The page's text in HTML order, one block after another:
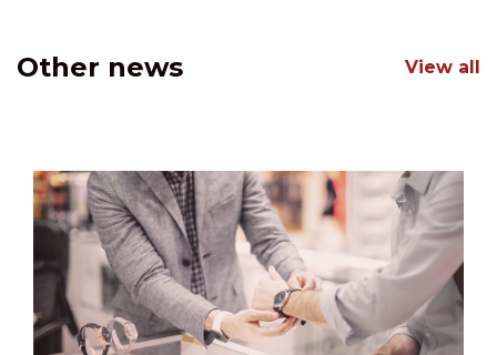
Other news View all